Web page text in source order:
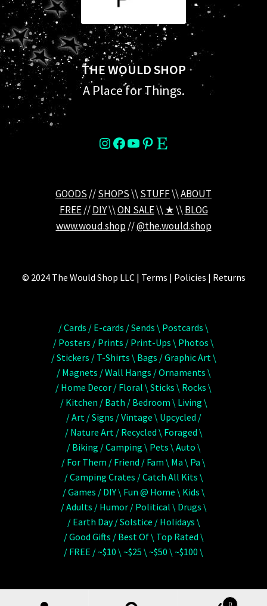
THE WOULD SHOP
A Place for Things.
instagram
Facebook
YouTube
Pinterest
Etsy
GOODS//SHOPS\\STUFF\\ABOUT
FREE//DIY\\ON SALE\\★\\BLOG
www.woud.shop//@the.would.shop
© 2024 The Would Shop LLC | Terms | Policies | Returns
/ Cards / E-cards / Sends \ Postcards \
/ Posters / Prints / Print-Ups \ Photos \
/ Stickers / T-Shirts \ Bags / Graphic Art \
/ Magnets / Wall Hangs / Ornaments \
/ Home Decor / Floral \ Sticks \ Rocks \
/ Kitchen / Bath / Bedroom \ Living \
/ Art / Signs / Vintage \ Upcycled /
/ Nature Art / Recycled \ Foraged \
/ Biking / Camping \ Pets \ Auto \
/ For Them / Friend / Fam \ Ma \ Pa \
/ Camping Crates / Catch All Kits \
/ Games / DIY \ Fun @ Home \ Kids \
/ Adults / Humor / Political \ Drugs \
/ Earth Day / Solstice / Holidays \
/ Good Gifts / Best Of \ Top Rated \
/ FREE / ~$10 \ ~$25 \ ~$50 \ ~$100 \
0